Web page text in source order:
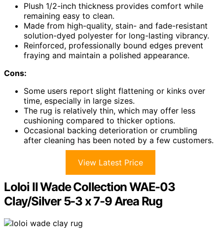
Plush 1/2-inch thickness provides comfort while
remaining easy to clean.
Made from high-quality, stain- and fade-resistant
solution-dyed polyester for long-lasting vibrancy.
Reinforced, professionally bound edges prevent
fraying and maintain a polished appearance.
Cons:
Some users report slight flattening or kinks over
time, especially in large sizes.
The rug is relatively thin, which may offer less
cushioning compared to thicker options.
Occasional backing deterioration or crumbling
after cleaning has been noted by a few customers.
View Latest Price
Loloi II Wade Collection WAE-03
Clay/Silver 5-3 x 7-9 Area Rug